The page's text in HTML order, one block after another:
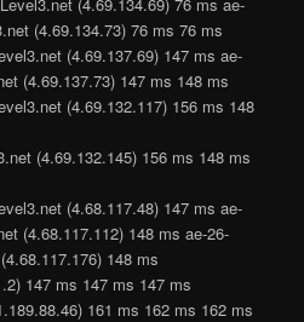
(4.69.134.73) 76 ms 76 ms
(4.69.137.69) 147 ms ae-
(4.69.137.73) 147 ms 148 ms
(4.69.132.117) 156 ms 148
(4.69.132.145) 156 ms 148 ms
(4.68.117.48) 147 ms ae-
(4.68.117.112) 148 ms ae-26-
148 ms
147 ms 147 ms 147 ms
161 ms 162 ms 162 ms